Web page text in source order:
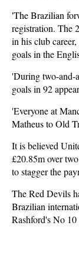
'The Brazilian
registration. The
in his club career,
goals in the
'During two-and-
goals in 92
'Everyone at
Matheus to Old
It is believed
£20.85m over
to stagger the
The Red Devils
Brazilian
Rashford's No 10